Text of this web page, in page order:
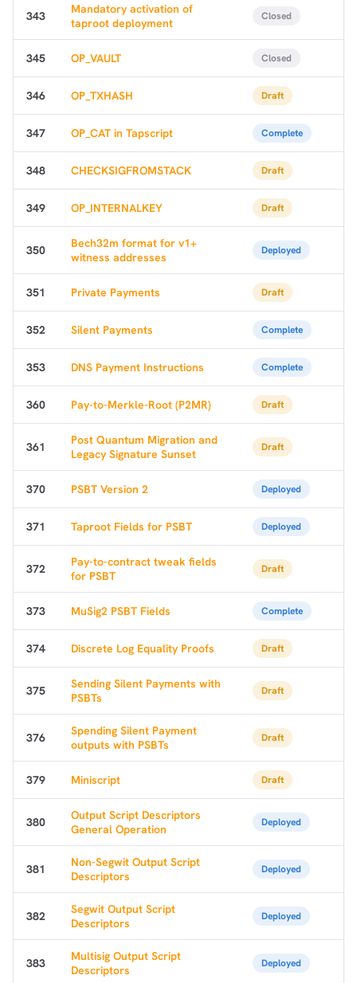
343
Mandatory activation of
taproot deployment
Closed
345 OP_VAULT Closed
346 OP_TXHASH Draft
347 OP_CAT in Tapscript Complete
348 CHECKSIGFROMSTACK Draft
349 OP_INTERNALKEY Draft
350
Bech32m format for v1+
witness addresses
Deployed
351 Private Payments Draft
352 Silent Payments Complete
353 DNS Payment Instructions Complete
360 Pay-to-Merkle-Root (P2MR) Draft
361
Post Quantum Migration and
Legacy Signature Sunset
Draft
370 PSBT Version 2 Deployed
371 Taproot Fields for PSBT Deployed
372
Pay-to-contract tweak fields
for PSBT
Draft
373 MuSig2 PSBT Fields Complete
374 Discrete Log Equality Proofs Draft
375
Sending Silent Payments with
PSBTs
Draft
376
Spending Silent Payment
outputs with PSBTs
Draft
379 Miniscript Draft
380
Output Script Descriptors
General Operation
Deployed
381
Non-Segwit Output Script
Descriptors
Deployed
382
Segwit Output Script
Descriptors
Deployed
383
Multisig Output Script
Descriptors
Deployed